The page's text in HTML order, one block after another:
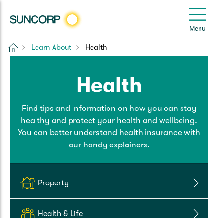
Menu
Back
Building Only
Contents Only
Renters Insurance
Back
Third Party Car
Roadside Assist
Queensland CTP
Back
Extras Cover
Life & Income Insurance
Life Insurance
Back
Frequently asked questions
Manage my policy
Extreme Weather Support
Back
Suncorp Customers Login
My Suncorp Login
Health Insurance Login
Suncorp Insurance App
Home Learn About Health
Health
Find tips and information on how you can stay
healthy and protect your health and wellbeing.
You can better understand health insurance with
our handy explainers.
Property
Health & Life